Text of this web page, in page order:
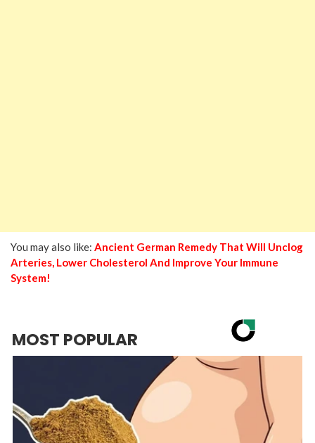
You may also like: Ancient German Remedy That Will Unclog
Arteries, Lower Cholesterol And Improve Your Immune
System!
MOST POPULAR